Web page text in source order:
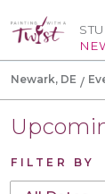
Newark, DE
FILTER BY